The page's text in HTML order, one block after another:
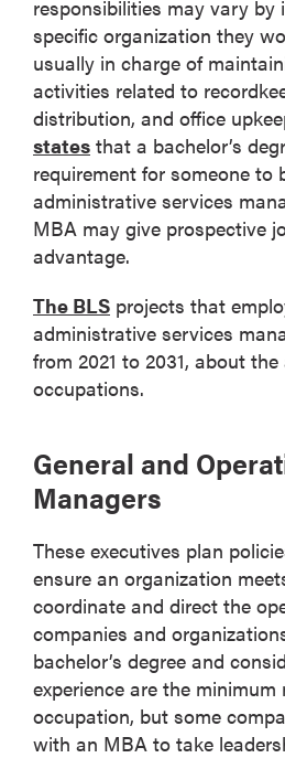
responsibilities may vary by
specific organization they
usually in charge of
activities related to
distribution, and office
states that a bachelor’s
requirement for someone to
administrative services
MBA may give prospective
advantage.
The BLS projects that
administrative services
from 2021 to 2031, about
occupations.
General and
Managers
These executives plan
ensure an organization
coordinate and direct the
companies and
bachelor’s degree and
experience are the
occupation, but some
with an MBA to take